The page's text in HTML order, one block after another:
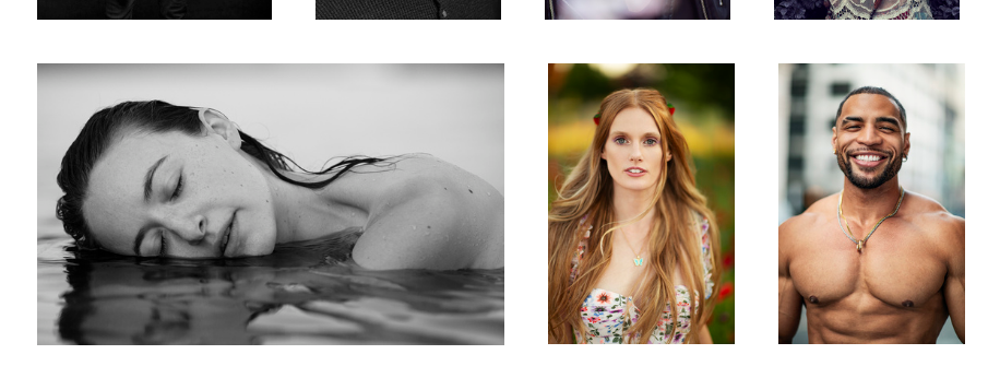
3
Will Jahred Loyuk Taylor Alex